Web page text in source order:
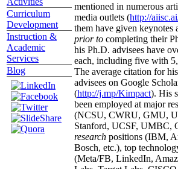
Curriculum
Development
Instruction &
Academic
Services
Blog
mentioned in numerous
media outlets (http://
them have given keynotes
prior to completing their
his Ph.D. advisees have
each, including five with
The average citation for
advisees on Google
(http://j.mp/Kimpact). His
been employed at major
(NCSU, CWRU, GMU,
Stanford, UCSF, UMBC,
research positions (IBM,
Bosch, etc.), top
(Meta/FB, LinkedIn,